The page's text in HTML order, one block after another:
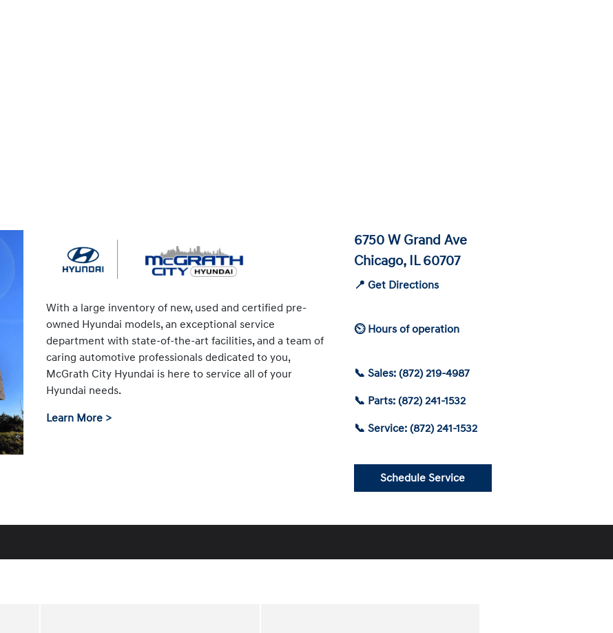
With a large inventory of new, used and certified pre-
owned Hyundai models, an exceptional service
department with state-of-the-art facilities, and a team of
caring automotive professionals dedicated to you,
McGrath City Hyundai is here to service all of your
Hyundai needs.
Learn More >
6750 W Grand Ave
Chicago, IL 60707
📍 Get Directions
⏲ Hours of operation
📞 Sales: (872) 219-4987
📞 Parts: (872) 241-1532
📞 Service: (872) 241-1532
Schedule Service